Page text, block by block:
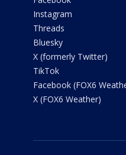
Instagram
Threads
Bluesky
X (formerly Twitter)
TikTok
Facebook (FOX6
X (FOX6 Weather)